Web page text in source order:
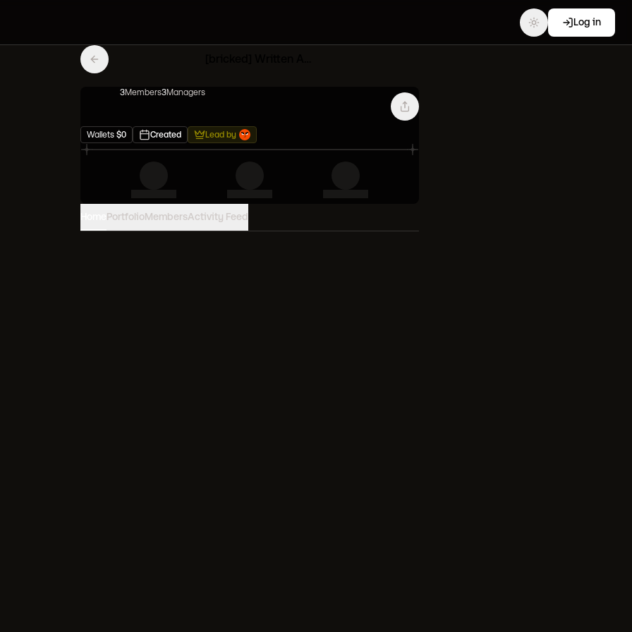
Log in
3Members3Managers
Wallets $0 Created Lead by
PortfolioMembersActivity Feed